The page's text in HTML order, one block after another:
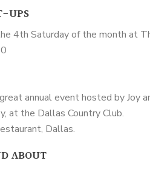
UPS
4th Saturday of the month at
annual event hosted by Joy
at the Dallas Country Club.
Dallas.
ABOUT